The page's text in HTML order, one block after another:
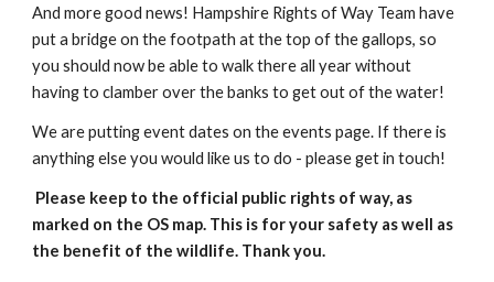
And more good news! Hampshire Rights of Way Team have
put a bridge on the footpath at the top of the gallops, so
you should now be able to walk there all year without
having to clamber over the banks to get out of the water!
We are putting event dates on the events page. If there is
anything else you would like us to do - please get in touch!
Please keep to the official public rights of way, as
marked on the OS map. This is for your safety as well as
the benefit of the wildlife. Thank you.